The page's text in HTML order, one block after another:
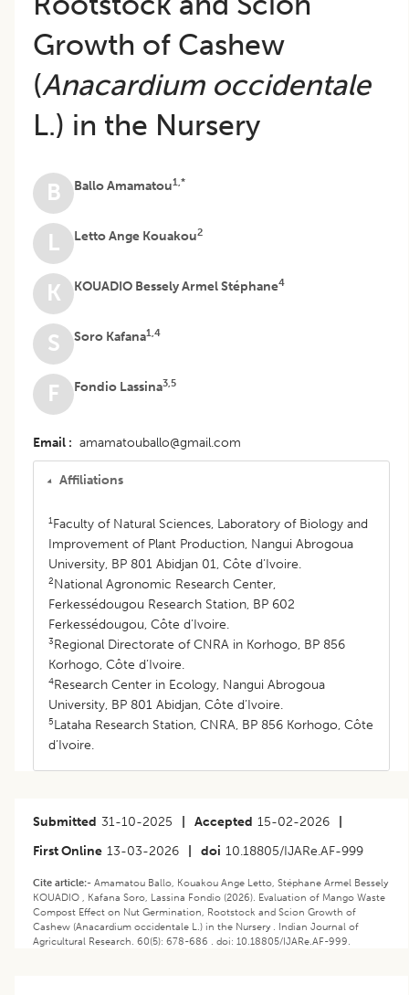
Growth of Cashew
(Anacardium occidentale
L.) in the Nursery
B Ballo Amamatou1,*
L Letto Ange Kouakou2
K KOUADIO Bessely Armel Stéphane4
S Soro Kafana1,4
F Fondio Lassina3,5
Email amamatouballo@gmail.com
Affiliations
1Faculty of Natural Sciences, Laboratory of Biology and
Improvement of Plant Production, Nangui Abrogoua
University, BP 801 Abidjan 01, Côte d’Ivoire.
2National Agronomic Research Center,
Ferkessédougou Research Station, BP 602
Ferkessédougou, Côte d’Ivoire.
3Regional Directorate of CNRA in Korhogo, BP 856
Korhogo, Côte d’Ivoire.
4Research Center in Ecology, Nangui Abrogoua
University, BP 801 Abidjan, Côte d’Ivoire.
5Lataha Research Station, CNRA, BP 856 Korhogo, Côte
d’Ivoire.
Submitted 31-10-2025 Accepted 15-02-2026
First Online 13-03-2026 doi 10.18805/IJARe.AF-999
Cite article:- Amamatou Ballo, Kouakou Ange Letto, Stéphane Armel Bessely
KOUADIO , Kafana Soro, Lassina Fondio (2026). Evaluation of Mango Waste
Compost Effect on Nut Germination, Rootstock and Scion Growth of
Cashew (Anacardium occidentale L.) in the Nursery . Indian Journal of
Agricultural Research. 60(5): 678-686 . doi: 10.18805/IJARe.AF-999.